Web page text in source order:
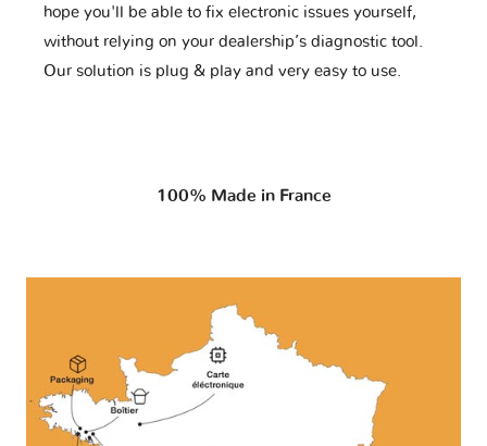
hope you'll be able to fix electronic issues yourself,
without relying on your dealership’s diagnostic tool.
Our solution is plug & play and very easy to use.
100% Made in France